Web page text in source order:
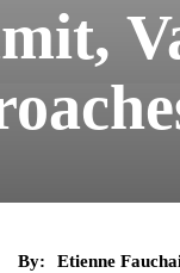
By: Etienne